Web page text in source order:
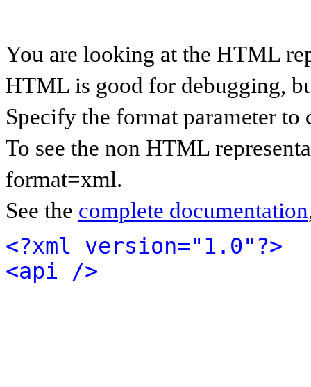
You are looking at the HTML
HTML is good for debugging,
Specify the format parameter to
To see the non HTML
format=xml.
See the complete documentation
<?xml version="1.0"?>
<api />